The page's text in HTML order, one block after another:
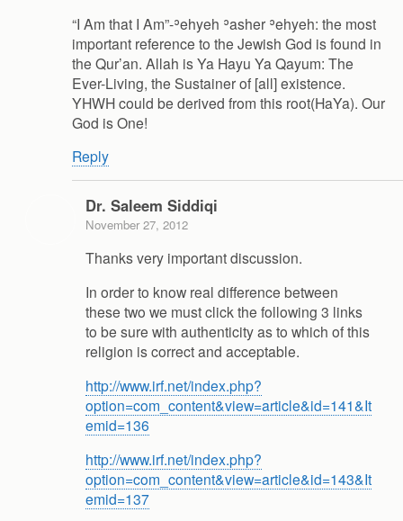
“I Am that I Am”-ʾehyeh ʾasher ʾehyeh: the most
important reference to the Jewish God is found in
the Qur’an. Allah is Ya Hayu Ya Qayum: The
Ever-Living, the Sustainer of [all] existence.
YHWH could be derived from this root(HaYa). Our
God is One!
Reply
Dr. Saleem Siddiqi
November 27, 2012
Thanks very important discussion.
In order to know real difference between
these two we must click the following 3 links
to be sure with authenticity as to which of this
religion is correct and acceptable.
http://www.irf.net/index.php?
option=com_content&view=article&id=141&It
emid=136
http://www.irf.net/index.php?
option=com_content&view=article&id=143&It
emid=137